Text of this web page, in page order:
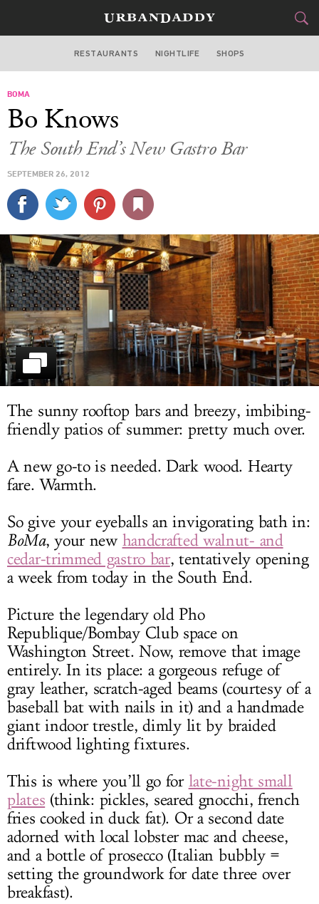
BOSTON
CULTURE
SPORTS
DELIVERY
SIGN UP
LOG IN
RESTAURANTS NIGHTLIFE SHOPS
BOMA
Bo Knows
The South End’s New Gastro Bar
SEPTEMBER 26, 2012
The sunny rooftop bars and breezy, imbibing-
friendly patios of summer: pretty much over.
A new go-to is needed. Dark wood. Hearty
fare. Warmth.
So give your eyeballs an invigorating bath in:
BoMa, your new handcrafted walnut- and
cedar-trimmed gastro bar, tentatively opening
a week from today in the South End.
Picture the legendary old Pho
Republique/Bombay Club space on
Washington Street. Now, remove that image
entirely. In its place: a gorgeous refuge of
gray leather, scratch-aged beams (courtesy of a
baseball bat with nails in it) and a handmade
giant indoor trestle, dimly lit by braided
driftwood lighting fixtures.
This is where you’ll go for late-night small
plates (think: pickles, seared gnocchi, french
fries cooked in duck fat). Or a second date
adorned with local lobster mac and cheese,
and a bottle of prosecco (Italian bubbly =
setting the groundwork for date three over
breakfast).